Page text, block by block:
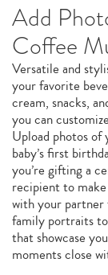
Add
Coffee
Versatile and
your favorite
cream, snacks,
you can
Upload photos
baby’s first
you’re gifting a
recipient to
with your partner
family portraits
that showcase
moments close